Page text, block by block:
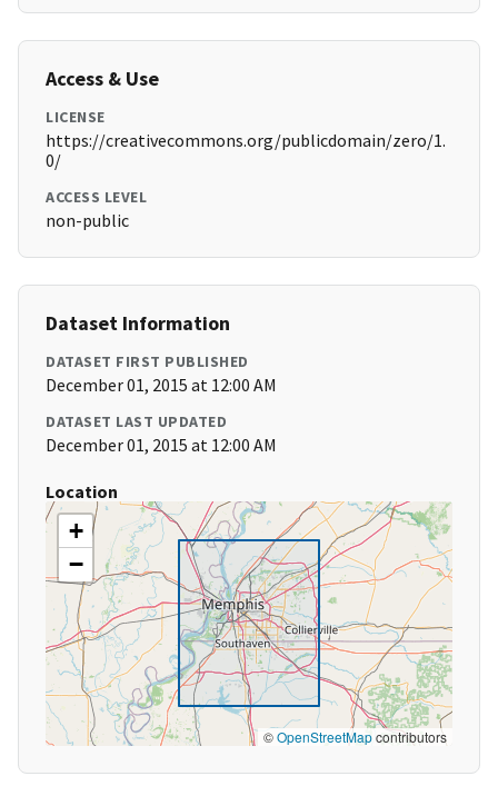
Access & Use
LICENSE
https://creativecommons.org/publicdomain/zero/1.
0/
ACCESS LEVEL
non-public
Dataset Information
DATASET FIRST PUBLISHED
December 01, 2015 at 12:00 AM
DATASET LAST UPDATED
December 01, 2015 at 12:00 AM
Location
+
−
©OpenStreetMapcontributors